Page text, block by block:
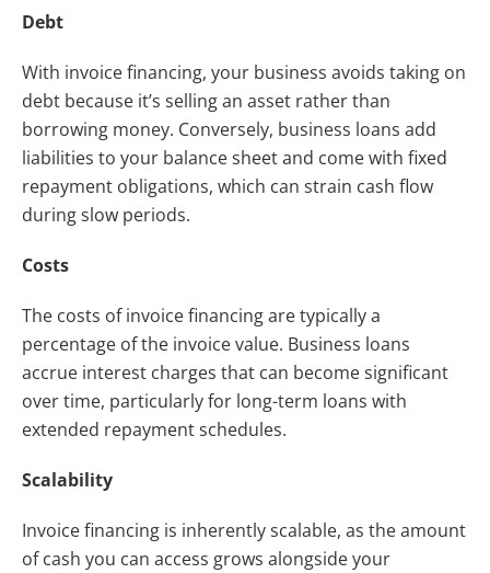
Debt
With invoice financing, your business avoids taking on
debt because it’s selling an asset rather than
borrowing money. Conversely, business loans add
liabilities to your balance sheet and come with fixed
repayment obligations, which can strain cash flow
during slow periods.
Costs
The costs of invoice financing are typically a
percentage of the invoice value. Business loans
accrue interest charges that can become significant
over time, particularly for long-term loans with
extended repayment schedules.
Scalability
Invoice financing is inherently scalable, as the amount
of cash you can access grows alongside your